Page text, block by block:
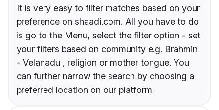
It is very easy to filter matches based on your
preference on shaadi.com. All you have to do
is go to the Menu, select the filter option - set
your filters based on community e.g. Brahmin
- Velanadu , religion or mother tongue. You
can further narrow the search by choosing a
preferred location on our platform.